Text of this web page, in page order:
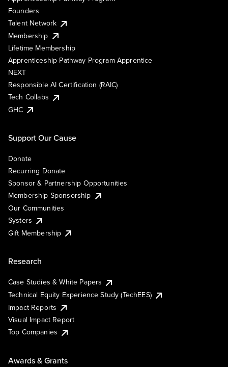
Founders
Talent Network
Membership
Lifetime Membership
Apprenticeship Pathway Program Apprentice
NEXT
Responsible AI Certification (RAIC)
Tech Collabs
GHC
Support Our Cause
Donate
Recurring Donate
Sponsor & Partnership Opportunities
Membership Sponsorship
Our Communities
Systers
Gift Membership
Research
Case Studies & White Papers
Technical Equity Experience Study (TechEES)
Impact Reports
Visual Impact Report
Top Companies
Awards & Grants